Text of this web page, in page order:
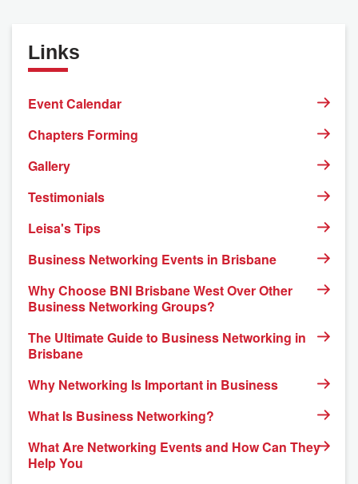
Links
Event Calendar
Chapters Forming
Gallery
Testimonials
Leisa's Tips
Business Networking Events in Brisbane
Why Choose BNI Brisbane West Over Other
Business Networking Groups?
The Ultimate Guide to Business Networking in
Brisbane
Why Networking Is Important in Business
What Is Business Networking?
What Are Networking Events and How Can They
Help You